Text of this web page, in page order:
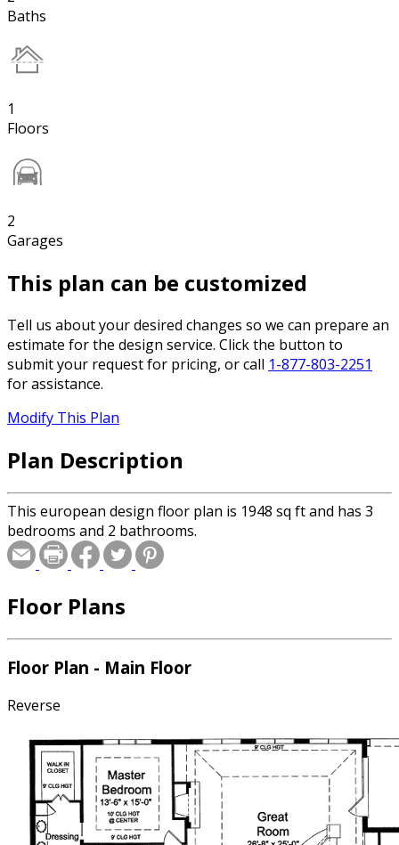
Baths
1
Floors
2
Garages
This plan can be customized
Tell us about your desired changes so we can prepare an
estimate for the design service. Click the button to
submit your request for pricing, or call 1-877-803-2251
for assistance.
Modify This Plan
Plan Description
This european design floor plan is 1948 sq ft and has 3
bedrooms and 2 bathrooms.
Floor Plans
Floor Plan - Main Floor
Reverse